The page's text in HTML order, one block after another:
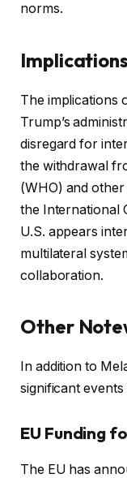
norms.
The implications
Trump’s
disregard for
the withdrawal
(WHO) and
the International
U.S. appears
multilateral
collaboration.
Other
In addition to
significant
EU Funding
The EU has